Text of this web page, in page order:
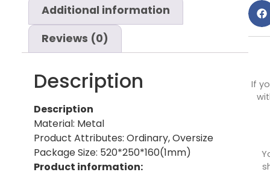
Additional information
Reviews (0)
Description
Description
Material: Metal
Product Attributes: Ordinary, Oversize
Package Size: 520*250*160(1mm)
Product information:
If